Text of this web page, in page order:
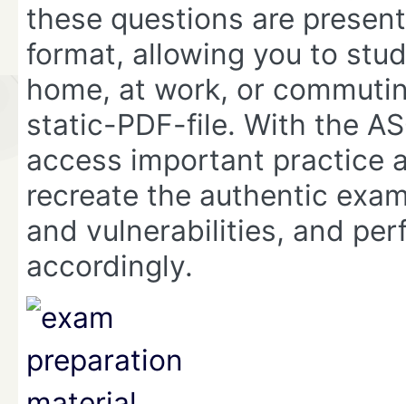
these questions are
format, allowing you to
home, at work, or
static-PDF-file. With the
access important practice
recreate the authentic
and vulnerabilities, and
accordingly.